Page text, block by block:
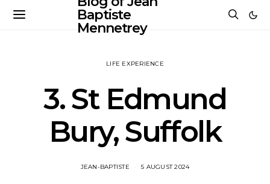
Baptiste
Mennetrey
LIFE EXPERIENCE
3. St Edmund
Bury, Suffolk
JEAN-BAPTISTE 5 AUGUST 2024